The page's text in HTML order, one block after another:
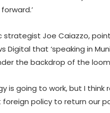
strategist Joe Caiazzo,
Digital that ‘speaking in
the backdrop of the
is going to work, but I
policy to return our